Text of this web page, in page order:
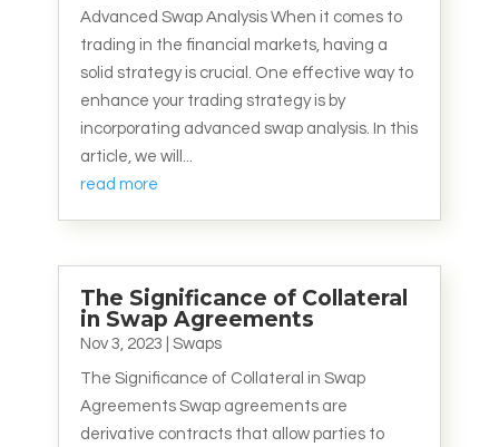
Advanced Swap Analysis When it comes to
trading in the financial markets, having a
solid strategy is crucial. One effective way to
enhance your trading strategy is by
incorporating advanced swap analysis. In this
article, we will...
read more
The Significance of Collateral
in Swap Agreements
Nov 3, 2023 Swaps
The Significance of Collateral in Swap
Agreements Swap agreements are
derivative contracts that allow parties to